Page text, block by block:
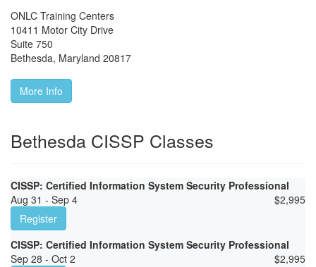
ONLC Training Centers
10411 Motor City Drive
Suite 750
Bethesda, Maryland 20817
More Info
Bethesda CISSP Classes
CISSP: Certified Information System Security Professional
Aug 31 - Sep 4
$2,995
Register
CISSP: Certified Information System Security Professional
Sep 28 - Oct 2
$2,995